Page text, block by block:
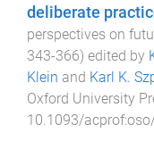
deliberate
perspectives on
343-366) edited by
Klein and Karl K.
Oxford University
10.1093/